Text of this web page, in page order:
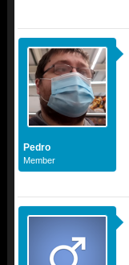
Pedro
Member